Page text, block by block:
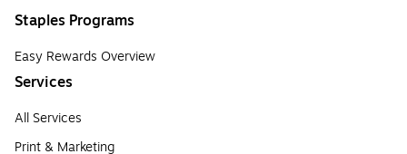
Staples Programs
Easy Rewards Overview
Services
All Services
Print & Marketing